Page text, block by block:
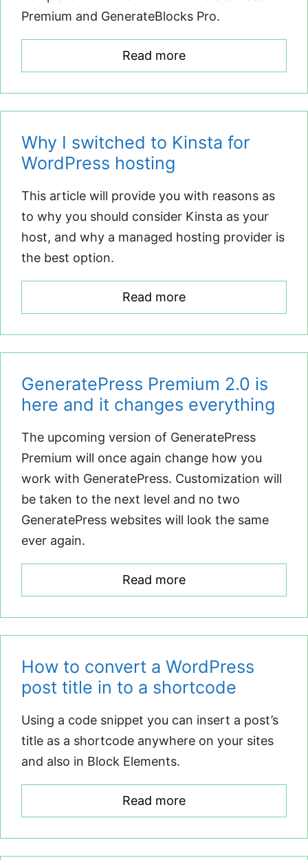
Premium and GenerateBlocks Pro.
Read more
Why I switched to Kinsta for
WordPress hosting
This article will provide you with reasons as
to why you should consider Kinsta as your
host, and why a managed hosting provider is
the best option.
Read more
GeneratePress Premium 2.0 is
here and it changes everything
The upcoming version of GeneratePress
Premium will once again change how you
work with GeneratePress. Customization will
be taken to the next level and no two
GeneratePress websites will look the same
ever again.
Read more
How to convert a WordPress
post title in to a shortcode
Using a code snippet you can insert a post’s
title as a shortcode anywhere on your sites
and also in Block Elements.
Read more